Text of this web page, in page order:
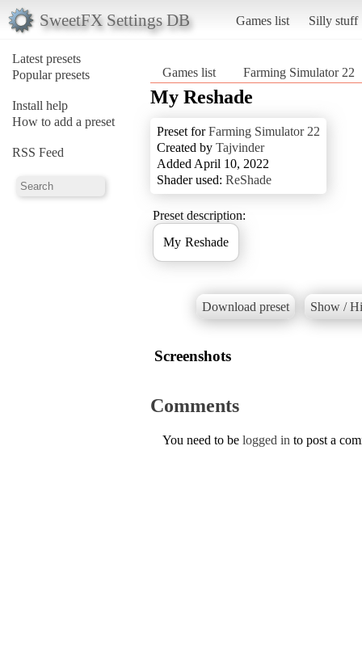
SweetFX Settings DB Games list Silly stuff
Latest presets
Popular presets
Install help
How to add a preset
RSS Feed
Games list Farming Simulator 22
My Reshade
Preset forFarming Simulator 22
Created by Tajvinder
Added April 10, 2022
Shader used: ReShade
Preset description:
My Reshade
Download preset Show /
Screenshots
Comments
You need to be logged in to post a